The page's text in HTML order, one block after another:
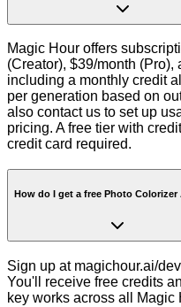
Magic Hour offers
(Creator), $39/month
including a monthly credit
per generation based on
also contact us to set up
pricing. A free tier with
credit card required.
How do I get a free Photo Colorizer
Sign up at magichour.ai/
You'll receive free credits
key works across all